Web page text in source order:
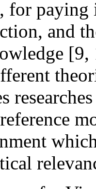
for
and